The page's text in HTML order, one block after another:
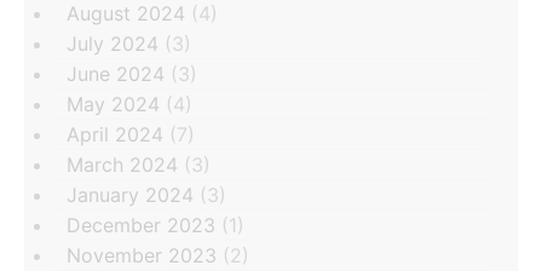
August 2024 (4)
July 2024 (3)
June 2024 (3)
May 2024 (4)
April 2024 (7)
March 2024 (3)
January 2024 (3)
December 2023 (1)
November 2023 (2)